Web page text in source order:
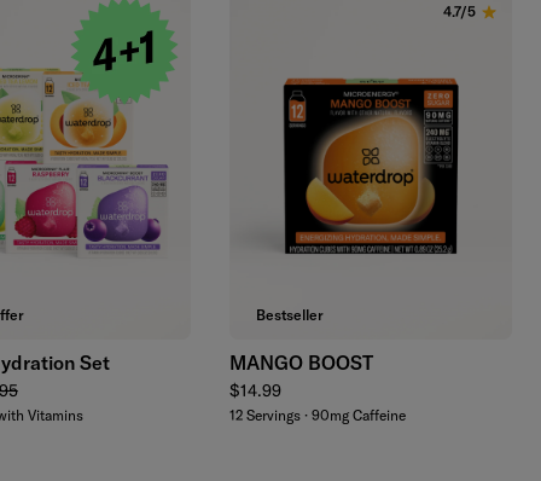
Set
price
Vitamins
Bestseller
4.7/5
MANGO BOOST
Regular price
$14.99
12 Servings · 90mg Caffeine